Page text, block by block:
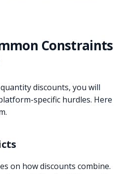
Constraints
discounts, you will
specific hurdles. Here
on how discounts combine.